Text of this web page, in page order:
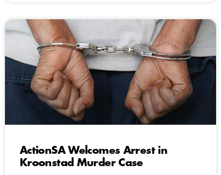
ActionSA Welcomes Arrest in
Kroonstad Murder Case